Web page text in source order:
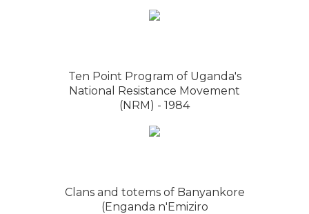
Ten Point Program of Uganda's
National Resistance Movement
(NRM) - 1984
Clans and totems of Banyankore
(Enganda n'Emiziro